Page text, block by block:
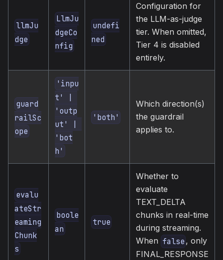
llmJu
dge
LlmJu
dgeCo
nfig
undefi
ned
Configuration for
the LLM-as-judge
tier. When omitted,
Tier 4 is disabled
entirely.
guard
railSc
ope
'inpu
t' |
'outp
ut' |
'bot
h'
'both'
Which direction(s)
the guardrail
applies to.
evalu
ateStr
eaming
Chunk
s
boole
an
true
Whether to
evaluate
TEXT_DELTA
chunks in real-time
during streaming.
When false , only
FINAL_RESPONSE